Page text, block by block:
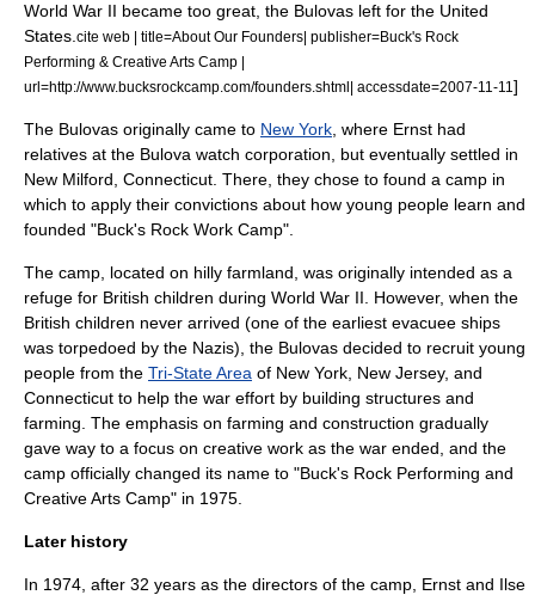
World War II became too great, the Bulovas left for the United
States. cite web | title=About Our Founders| publisher=Buck's Rock
Performing & Creative Arts Camp |
url=http://www.bucksrockcamp.com/founders.shtml| accessdate=2007-11-11 ]
The Bulovas originally came to New York , where Ernst had
relatives at the Bulova watch corporation, but eventually settled in
New Milford, Connecticut. There, they chose to found a camp in
which to apply their convictions about how young people learn and
founded "Buck's Rock Work Camp".
The camp, located on hilly farmland, was originally intended as a
refuge for British children during World War II. However, when the
British children never arrived (one of the earliest evacuee ships
was torpedoed by the Nazis), the Bulovas decided to recruit young
people from the Tri-State Area of New York New Jersey, and
Connecticut to help the war effort by building structures and
farming. The emphasis on farming and construction gradually
gave way to a focus on creative work as the war ended, and the
camp officially changed its name to "Buck's Rock Performing and
Creative Arts Camp" in 1975.
Later history
In 1974, after 32 years as the directors of the camp, Ernst and Ilse